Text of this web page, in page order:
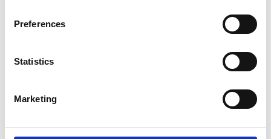
Preferences
Statistics
Marketing